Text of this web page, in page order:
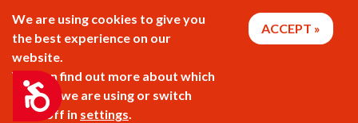
Accessibility
orientation, or disability in employment or the provision of
services. Links: Onondaga County's
policy,complaint
, and language assistance or disability access issues
2026 © Rosamond Gifford Zoo
We are using cookies to give you
the best experience on our
website.
You can find out more about which
cookies we are using or switch
them off in settings.
ACCEPT